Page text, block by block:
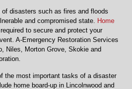
disasters such as fires and floods
and compromised state.
Home
to secure and protect your
A-Emergency Restoration Services
Niles, Morton Grove, Skokie and
the most important tasks of a disaster
home board-up in Lincolnwood and